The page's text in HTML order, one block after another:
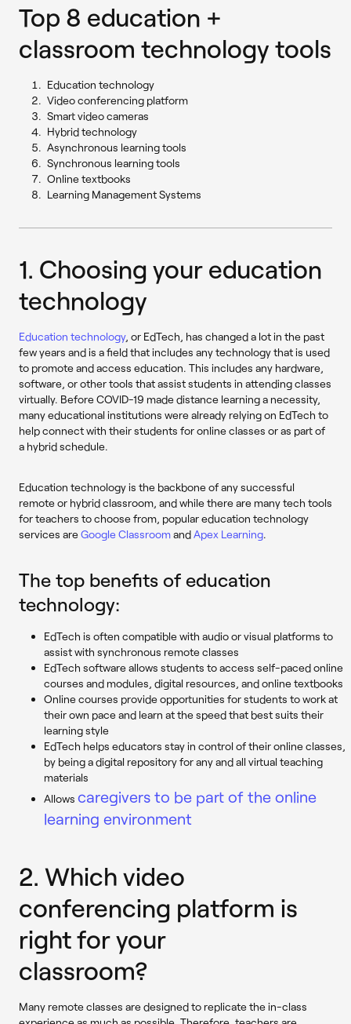
Top 8 education +
classroom technology tools
Education technology
Video conferencing platform
Smart video cameras
Hybrid technology
Asynchronous learning tools
Synchronous learning tools
Online textbooks
Learning Management Systems
1. Choosing your education
technology
Education technology, or EdTech, has changed a lot in the past
few years and is a field that includes any technology that is used
to promote and access education. This includes any hardware,
software, or other tools that assist students in attending classes
virtually. Before COVID-19 made distance learning a necessity,
many educational institutions were already relying on EdTech to
help connect with their students for online classes or as part of
a hybrid schedule.
Education technology is the backbone of any successful
remote or hybrid classroom, and while there are many tech tools
for teachers to choose from, popular education technology
services areGoogle ClassroomandApex Learning.
The top benefits of education
technology:
EdTech is often compatible with audio or visual platforms to
assist with synchronous remote classes
EdTech software allows students to access self-paced online
courses and modules, digital resources, and online textbooks
Online courses provide opportunities for students to work at
their own pace and learn at the speed that best suits their
learning style
EdTech helps educators stay in control of their online classes,
by being a digital repository for any and all virtual teaching
materials
Allows caregivers to be part of the online
learning environment
2. Which video
conferencing platform is
right for your
classroom?
Many remote classes are designed to replicate the in-class